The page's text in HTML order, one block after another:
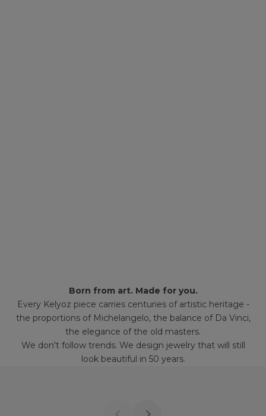
Born from art. Made for you.
Every Kelyoz piece carries centuries of artistic heritage -
the proportions of Michelangelo, the balance of Da Vinci,
the elegance of the old masters.
We don't follow trends. We design jewelry that will still
look beautiful in 50 years.